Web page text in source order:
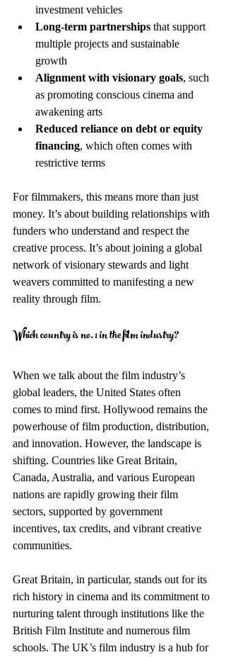
investment vehicles
Long-term partnerships that support
multiple projects and sustainable
growth
Alignment with visionary goals, such
as promoting conscious cinema and
awakening arts
Reduced reliance on debt or equity
financing, which often comes with
restrictive terms
For filmmakers, this means more than just
money. It’s about building relationships with
funders who understand and respect the
creative process. It’s about joining a global
network of visionary stewards and light
weavers committed to manifesting a new
reality through film.
Which country is no. 1 in the film industry?
When we talk about the film industry’s
global leaders, the United States often
comes to mind first. Hollywood remains the
powerhouse of film production, distribution,
and innovation. However, the landscape is
shifting. Countries like Great Britain,
Canada, Australia, and various European
nations are rapidly growing their film
sectors, supported by government
incentives, tax credits, and vibrant creative
communities.
Great Britain, in particular, stands out for its
rich history in cinema and its commitment to
nurturing talent through institutions like the
British Film Institute and numerous film
schools. The UK’s film industry is a hub for